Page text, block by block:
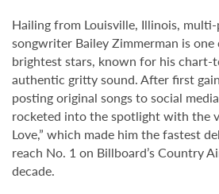
Hailing from Louisville, Illinois,
songwriter Bailey Zimmerman is one
brightest stars, known for his chart-
authentic gritty sound. After first
posting original songs to social
rocketed into the spotlight with the
Love,” which made him the fastest
reach No. 1 on Billboard’s Country
decade.